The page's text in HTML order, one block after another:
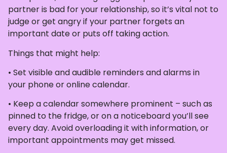
partner is bad for your relationship, so it’s vital not to
judge or get angry if your partner forgets an
important date or puts off taking action.
Things that might help:
• Set visible and audible reminders and alarms in
your phone or online calendar.
• Keep a calendar somewhere prominent – such as
pinned to the fridge, or on a noticeboard you’ll see
every day. Avoid overloading it with information, or
important appointments may get missed.